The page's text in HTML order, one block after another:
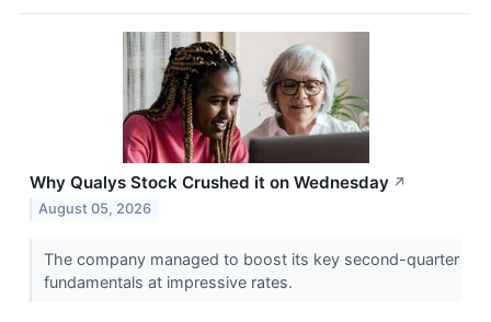
Why Qualys Stock Crushed it on Wednesday ↗
August 05, 2026
The company managed to boost its key second-quarter
fundamentals at impressive rates.